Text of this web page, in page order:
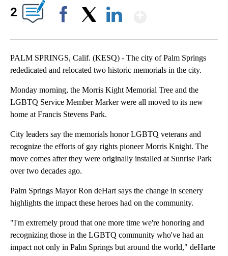
2
PALM SPRINGS, Calif. (KESQ) - The city of Palm Springs
rededicated and relocated two historic memorials in the city.
Monday morning, the Morris Kight Memorial Tree and the
LGBTQ Service Member Marker were all moved to its new
home at Francis Stevens Park.
City leaders say the memorials honor LGBTQ veterans and
recognize the efforts of gay rights pioneer Morris Knight. The
move comes after they were originally installed at Sunrise Park
over two decades ago.
Palm Springs Mayor Ron deHart says the change in scenery
highlights the impact these heroes had on the community.
"I'm extremely proud that one more time we're honoring and
recognizing those in the LGBTQ community who've had an
impact not only in Palm Springs but around the world," deHarte